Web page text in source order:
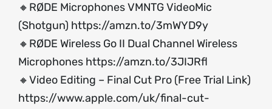
🔸RØDE Microphones VMNTG VideoMic
(Shotgun) https://amzn.to/3mWYD9y
🔸RØDE Wireless Go II Dual Channel Wireless
Microphones https://amzn.to/3JIJRfl
🔸Video Editing – Final Cut Pro (Free Trial Link)
https://www.apple.com/uk/final-cut-